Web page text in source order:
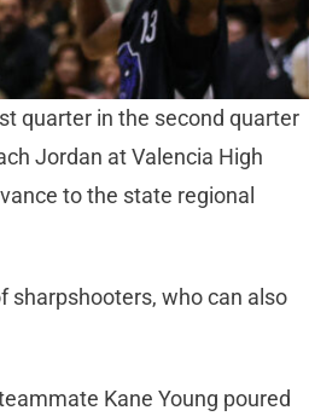
quarter in the second quarter
Jordan at Valencia High
to the state regional
sharpshooters, who can also
Kane Young poured